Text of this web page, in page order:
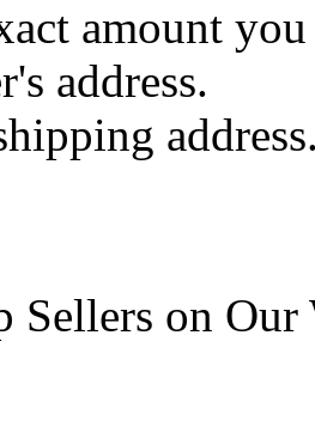
amount you
address.
Sellers on Our